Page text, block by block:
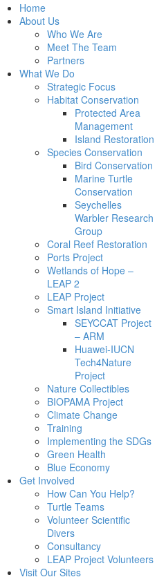
Home
About Us
Who We Are
Meet The Team
Partners
What We Do
Strategic Focus
Habitat Conservation
Protected Area
Management
Island Restoration
Species Conservation
Bird Conservation
Marine Turtle
Conservation
Seychelles
Warbler Research
Group
Coral Reef Restoration
Ports Project
Wetlands of Hope –
LEAP 2
LEAP Project
Smart Island Initiative
SEYCCAT Project
– ARM
Huawei-IUCN
Tech4Nature
Project
Nature Collectibles
BIOPAMA Project
Climate Change
Training
Implementing the SDGs
Green Health
Blue Economy
Get Involved
How Can You Help?
Turtle Teams
Volunteer Scientific
Divers
Consultancy
LEAP Project Volunteers
Visit Our Sites